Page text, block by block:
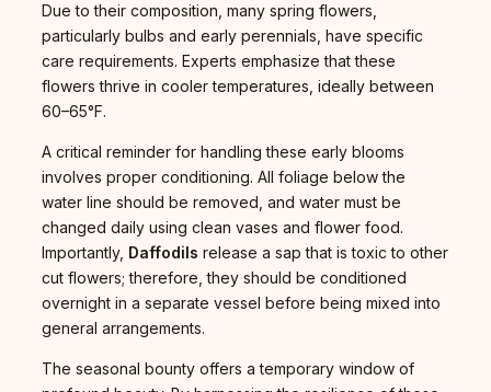
Due to their composition, many spring flowers,
particularly bulbs and early perennials, have specific
care requirements. Experts emphasize that these
flowers thrive in cooler temperatures, ideally between
60–65°F.
A critical reminder for handling these early blooms
involves proper conditioning. All foliage below the
water line should be removed, and water must be
changed daily using clean vases and flower food.
Importantly, Daffodils release a sap that is toxic to other
cut flowers; therefore, they should be conditioned
overnight in a separate vessel before being mixed into
general arrangements.
The seasonal bounty offers a temporary window of